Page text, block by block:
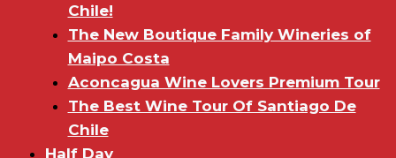
Chile!
The New Boutique Family Wineries of
Maipo Costa
Aconcagua Wine Lovers Premium Tour
The Best Wine Tour Of Santiago De
Chile
Half Day